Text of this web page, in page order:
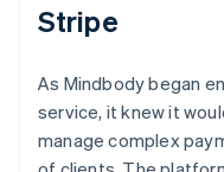
Stripe
As Mindbody began
service, it knew it
manage complex